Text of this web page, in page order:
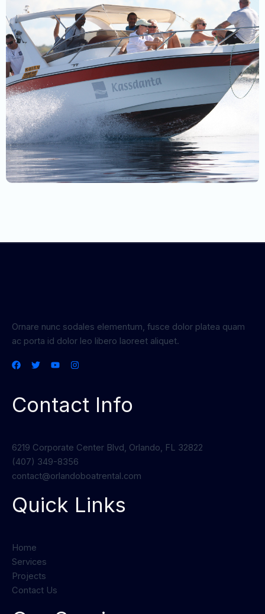
Ornare nunc sodales elementum, fusce dolor platea quam
ac porta id dolor leo libero laoreet aliquet.
Contact Info
6219 Corporate Center Blvd, Orlando, FL 32822
(407) 349-8356
contact@orlandoboatrental.com
Quick Links
Home
Services
Projects
Contact Us